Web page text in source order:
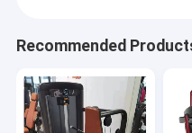
Recommended